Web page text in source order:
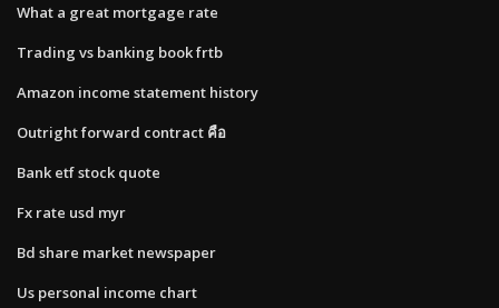
What a great mortgage rate
Trading vs banking book frtb
Amazon income statement history
Outright forward contract คือ
Bank etf stock quote
Fx rate usd myr
Bd share market newspaper
Us personal income chart